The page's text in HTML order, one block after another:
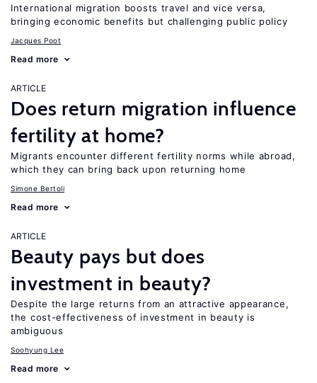
International migration boosts travel and vice versa,
bringing economic benefits but challenging public policy
Jacques Poot
Read more
ARTICLE
Does return migration influence
fertility at home?
Migrants encounter different fertility norms while abroad,
which they can bring back upon returning home
Simone Bertoli
Read more
ARTICLE
Beauty pays but does
investment in beauty?
Despite the large returns from an attractive appearance,
the cost-effectiveness of investment in beauty is
ambiguous
Soohyung Lee
Read more